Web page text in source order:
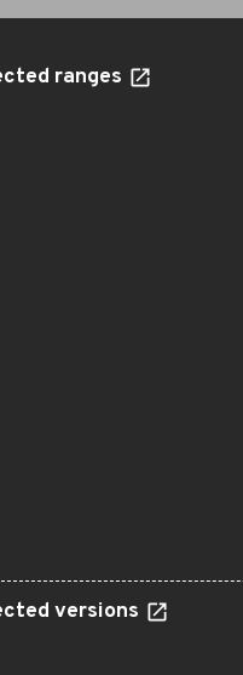
ranges
versions